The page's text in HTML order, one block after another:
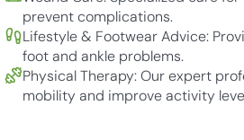
prevent complications.
Lifestyle & Footwear Advice:
foot and ankle problems.
Physical Therapy: Our expert
mobility and improve activity